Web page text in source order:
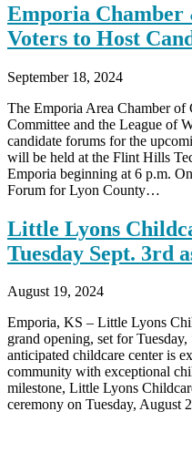
Emporia Chamber
Voters to Host
September 18, 2024
The Emporia Area Chamber of
Committee and the League of
candidate forums for the
will be held at the Flint Hills
Emporia beginning at 6 p.m.
Forum for Lyon County…
Little Lyons
Tuesday Sept. 3rd
August 19, 2024
Emporia, KS – Little Lyons
grand opening, set for
anticipated childcare center is
community with exceptional
milestone, Little Lyons
ceremony on Tuesday,